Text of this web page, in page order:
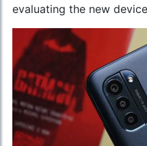
evaluating the new